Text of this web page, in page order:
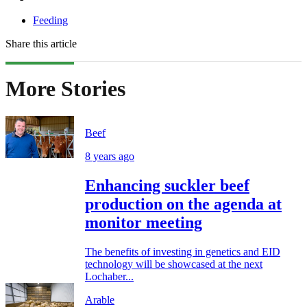
Feeding
Share this article
More Stories
Beef
8 years ago
Enhancing suckler beef
production on the agenda at
monitor meeting
The benefits of investing in genetics and EID
technology will be showcased at the next
Lochaber...
Arable